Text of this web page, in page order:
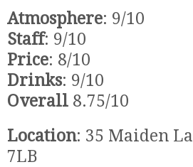
Atmosphere: 9/10
Staff: 9/10
Price: 8/10
Drinks: 9/10
Overall 8.75/10
Location: 35 Maiden
7LB